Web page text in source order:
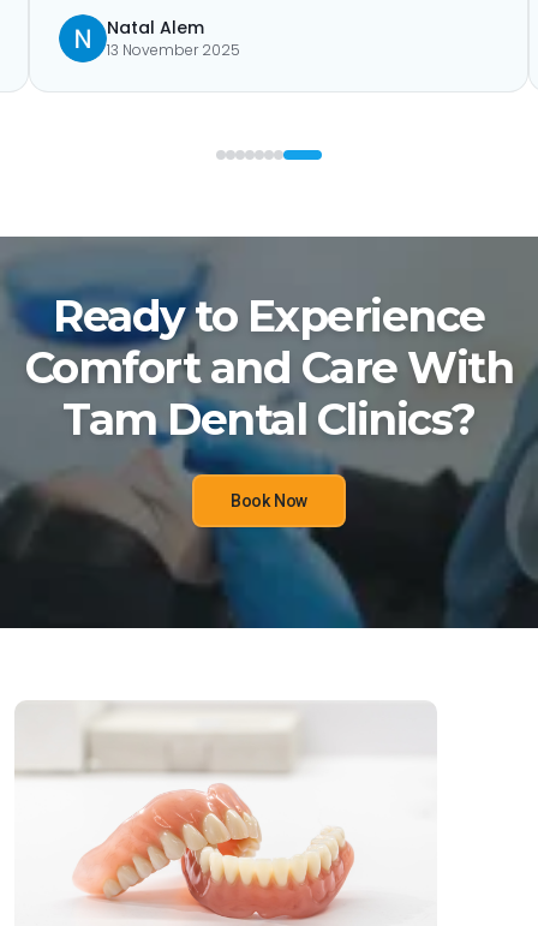
Natal Alem
13 November 2025
Ready to Experience
Comfort and Care With
Tam Dental Clinics?
Book Now